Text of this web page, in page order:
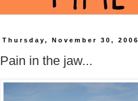
Thursday, November 30, 2006
Pain in the jaw...